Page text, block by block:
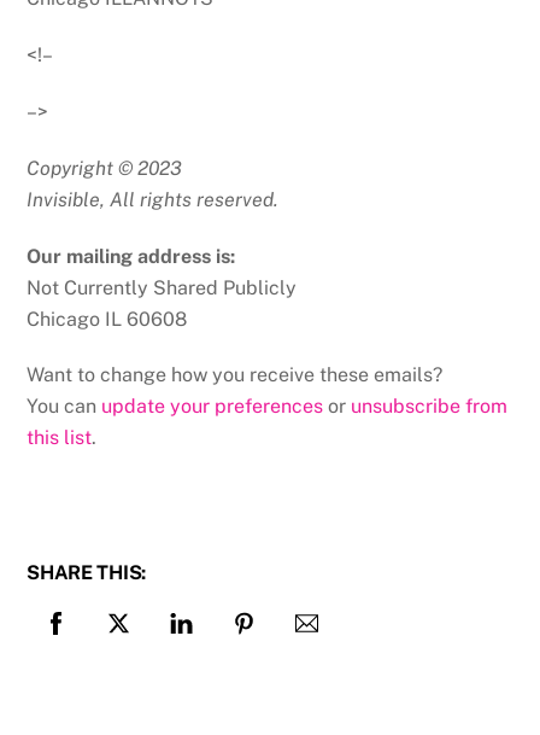
<!–
–>
Copyright © 2023
Invisible, All rights reserved.
Our mailing address is:
Not Currently Shared Publicly
Chicago IL 60608
Want to change how you receive these emails?
You can update your preferences or unsubscribe from
this list.
SHARE THIS: